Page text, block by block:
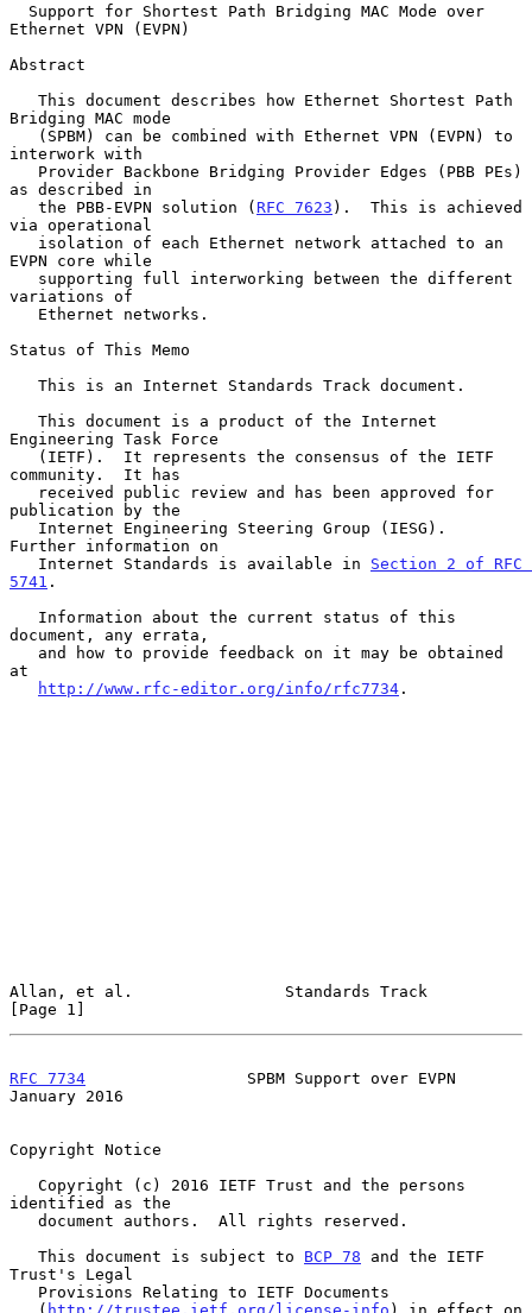
Support for Shortest Path Bridging MAC Mode over
Ethernet VPN (EVPN)
Abstract
Bridging MAC mode
interwork with
as described in
   the PBB-EVPN solution (
RFC 7623 ).  This is achieved
via operational
EVPN core while
variations of
Status of This Memo
Engineering Task Force
community.  It has
publication by the
Further information on
   Internet Standards is available in
Section 2 of RFC
5741 .
document, any errata,
at
http://www.rfc-editor.org/info/rfc7734 .
Allan, et al.                Standards Track
[Page 1]
RFC 7734
                 SPBM Support over EVPN
January 2016
Copyright Notice
identified as the
   This document is subject to
BCP 78 and the IETF
Trust's Legal